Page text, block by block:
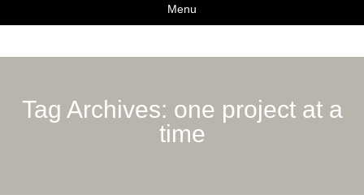
Menu
Tag Archives: one project at a
time